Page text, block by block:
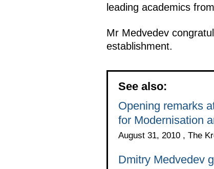
leading academics
Mr Medvedev
establishment.
See also:
Opening remarks
for Modernisation
August 31, 2010 , The
Dmitry Medvedev